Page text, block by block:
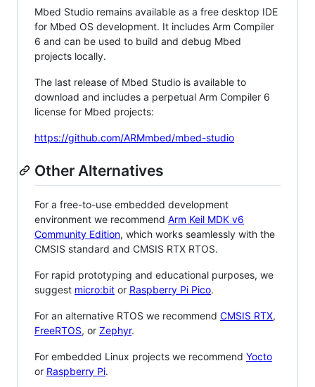
Mbed Studio remains available as a free desktop IDE
for Mbed OS development. It includes Arm Compiler
6 and can be used to build and debug Mbed
projects locally.
The last release of Mbed Studio is available to
download and includes a perpetual Arm Compiler 6
license for Mbed projects:
https://github.com/ARMmbed/mbed-studio
Other Alternatives
For a free-to-use embedded development
environment we recommend Arm Keil MDK v6
Community Edition, which works seamlessly with the
CMSIS standard and CMSIS RTX RTOS.
For rapid prototyping and educational purposes, we
suggest micro:bit or Raspberry Pi Pico.
For an alternative RTOS we recommend CMSIS RTX,
FreeRTOS, or Zephyr.
For embedded Linux projects we recommend Yocto
or Raspberry Pi.